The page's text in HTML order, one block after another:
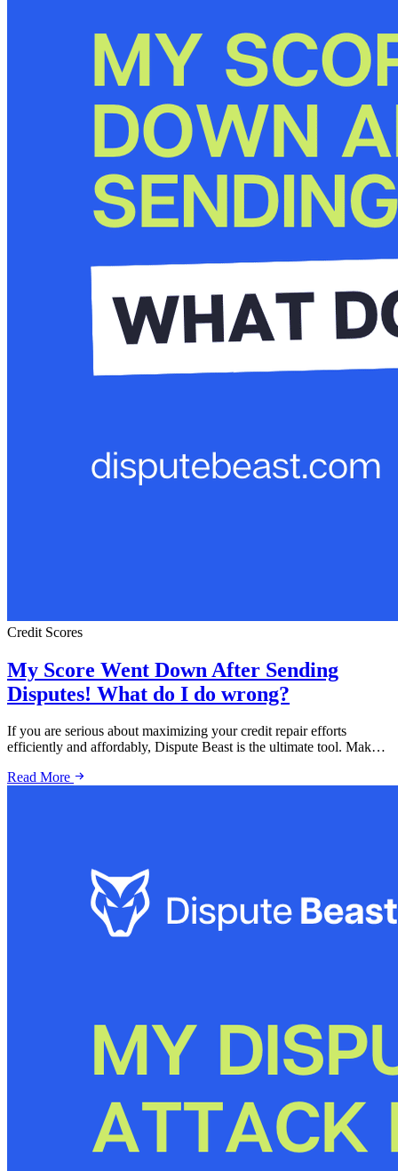
Credit Scores
My Score Went Down After Sending
Disputes! What do I do wrong?
If you are serious about maximizing your credit repair efforts
efficiently and affordably, Dispute Beast is the ultimate tool. Mak…
Read More